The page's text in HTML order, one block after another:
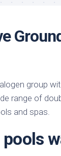
Home
Kitchen
Remodel
group
range of
and spas.